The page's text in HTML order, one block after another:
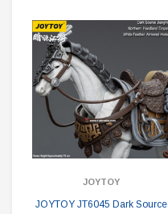
JOYTOY
JOYTOY JT6045 Dark Source